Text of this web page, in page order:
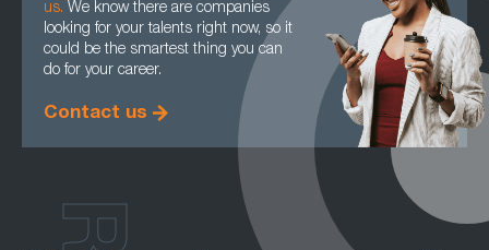
us. We know there are companies
looking for your talents right now, so it
could be the smartest thing you can
do for your career.
Contact us